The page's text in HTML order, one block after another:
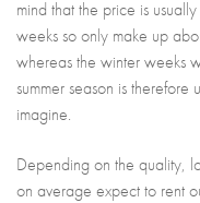
mind that the price is
weeks so only make up
whereas the winter weeks
summer season is therefore
imagine.
Depending on the quality,
on average expect to rent